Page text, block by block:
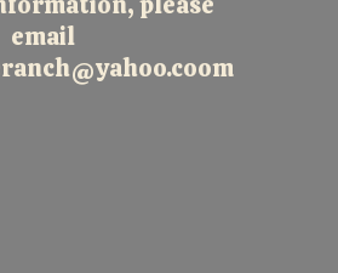
email